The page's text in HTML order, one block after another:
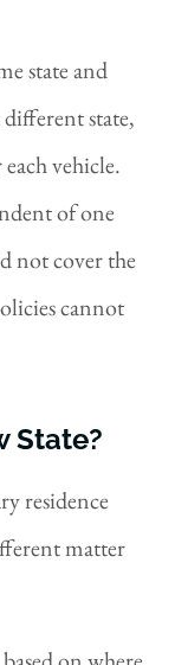
state and
state,
vehicle.
of one
not cover the
cannot
State?
residence
matter